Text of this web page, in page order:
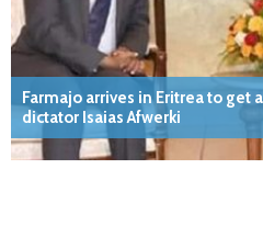
Farmajo arrives in Eritrea to get
dictator Isaias Afwerki